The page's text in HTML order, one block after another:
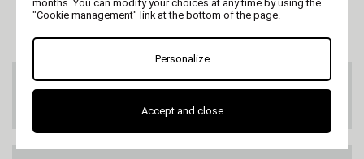
CUSTOMER SERVICE
or by email
months. You can modify your choices at any time by using the
"Cookie management" link at the bottom of the page.
Personalize
Accept and close